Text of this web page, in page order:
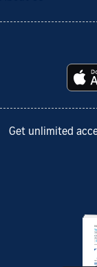
Get unlimited